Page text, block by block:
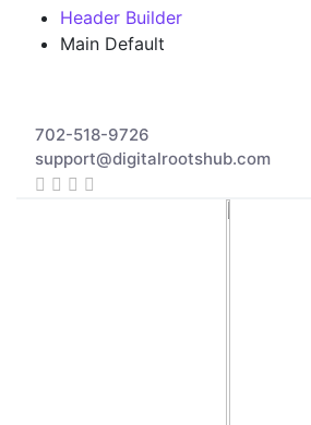
Header Builder
Main Default
702-518-9726
support@digitalrootshub.com